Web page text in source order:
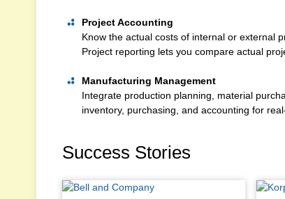
Project Accounting
Know the actual costs of internal or external
Project reporting lets you compare actual
Manufacturing Management
Integrate production planning, material
inventory, purchasing, and accounting for
Success Stories